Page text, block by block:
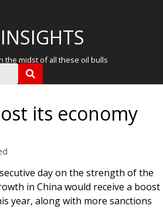
the midst of all these oil bulls
E
R
C
its economy
day on the strength of the
in China would receive a boost
year, along with more sanctions